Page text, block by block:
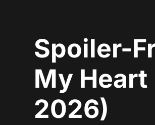
Spoiler-
My
2026)